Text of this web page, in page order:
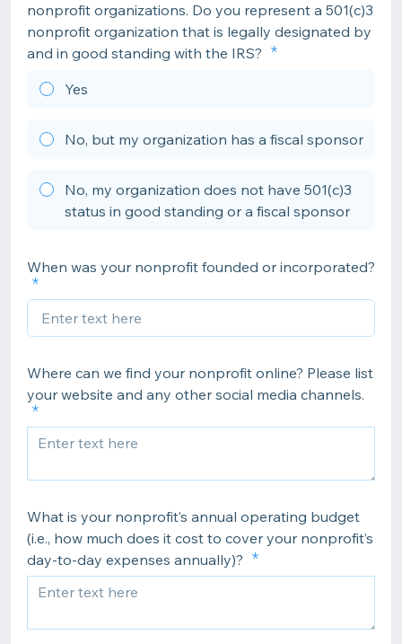
nonprofit organizations. Do you represent a 501(c)3
nonprofit organization that is legally designated by
and in good standing with the IRS?
Yes
No, but my organization has a fiscal sponsor
No, my organization does not have 501(c)3
status in good standing or a fiscal sponsor
When was your nonprofit founded or incorporated?
Where can we find your nonprofit online? Please list
your website and any other social media channels.
What is your nonprofit’s annual operating budget
(i.e., how much does it cost to cover your nonprofit’s
day-to-day expenses annually)?